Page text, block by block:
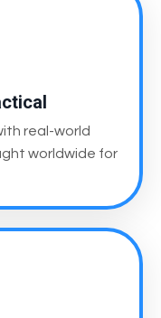
real-world
worldwide for